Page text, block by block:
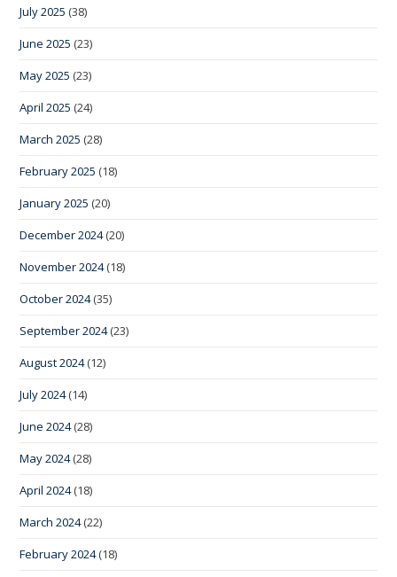
July 2025 (38)
June 2025 (23)
May 2025 (23)
April 2025 (24)
March 2025 (28)
February 2025 (18)
January 2025 (20)
December 2024(20)
November 2024(18)
October 2024(35)
September 2024(23)
August 2024(12)
July 2024(14)
June 2024(28)
May 2024(28)
April 2024(18)
March 2024(22)
February 2024(18)